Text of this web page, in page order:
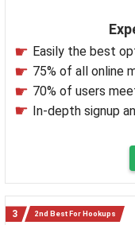
Easily the best
75% of all online
70% of users
In-depth signup
2nd Best For Hookups